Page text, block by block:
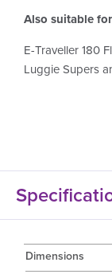
Also suitable
E-Traveller 180
Luggie Supers
Dimensions